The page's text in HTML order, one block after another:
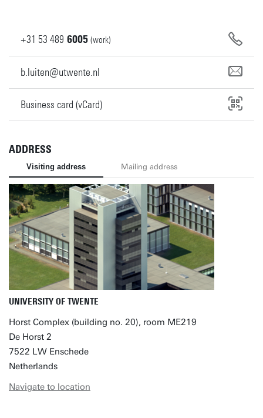
+31 53 489 6005 (work)
b.luiten@utwente.nl
Business card (vCard)
ADDRESS
Visiting address Mailing address
UNIVERSITY OF TWENTE
Horst Complex (building no. 20), room ME219
De Horst 2
7522 LW Enschede
Netherlands
Navigate to location